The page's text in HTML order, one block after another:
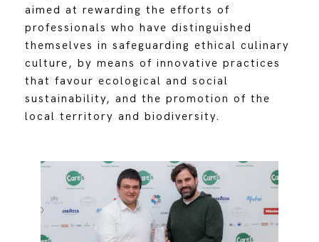
aimed at rewarding the efforts of
professionals who have distinguished
themselves in safeguarding ethical culinary
culture, by means of innovative practices
that favour ecological and social
sustainability, and the promotion of the
local territory and biodiversity.